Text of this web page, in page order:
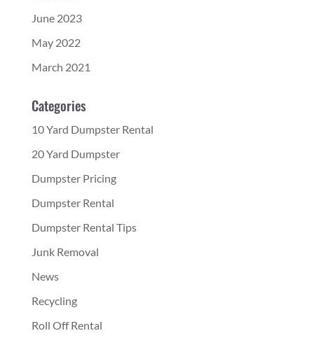
June 2023
May 2022
March 2021
Categories
10 Yard Dumpster Rental
20 Yard Dumpster
Dumpster Pricing
Dumpster Rental
Dumpster Rental Tips
Junk Removal
News
Recycling
Roll Off Rental